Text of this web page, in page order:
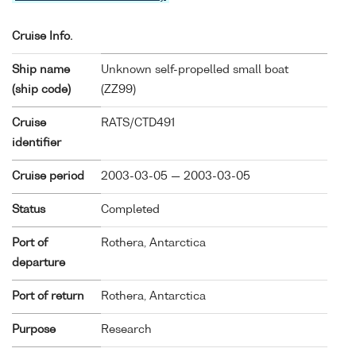
Cruise Info.
Ship name
(ship code)
Unknown self-propelled small boat
(ZZ99)
Cruise
identifier
RATS/CTD491
Cruise period 2003-03-05 — 2003-03-05
Status Completed
Port of
departure
Rothera, Antarctica
Port of return Rothera, Antarctica
Purpose Research